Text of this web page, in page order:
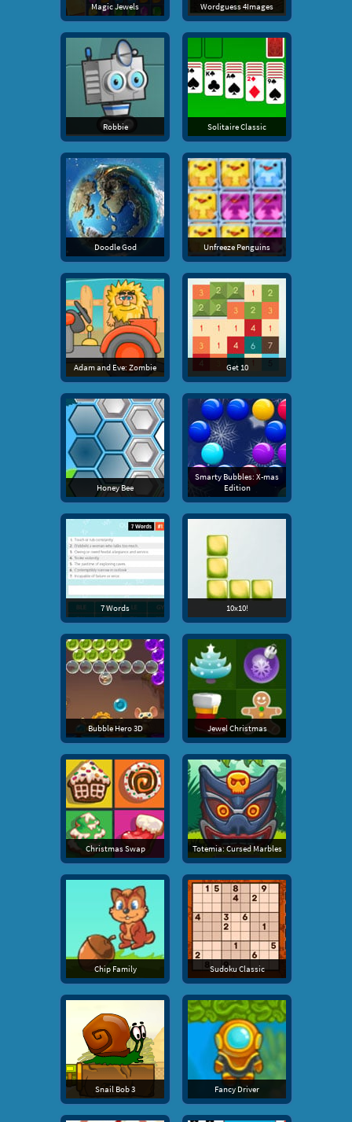
Magic Jewels Wordguess 4Images
Robbie Solitaire Classic
Doodle God Unfreeze Penguins
Adam and Eve: Zombie Get 10
Honey Bee
Smarty Bubbles: X-mas
Edition
7 Words 10x10!
Bubble Hero 3D Jewel Christmas
Christmas Swap Totemia: Cursed Marbles
Chip Family Sudoku Classic
Snail Bob 3 Fancy Driver